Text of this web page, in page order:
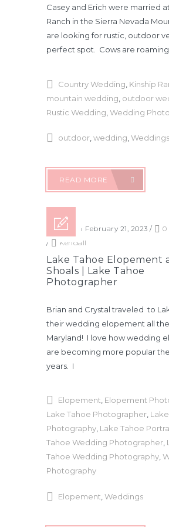
Casey and Erich were married
Ranch in the Sierra Nevada
are looking for rustic, outdoor
perfect spot. Cows are
Country Wedding Kinship
mountain wedding outdoor
Rustic Wedding Wedding
outdoor wedding Weddings
READ MORE
Posted on February 21, 2023 /
0
/
Kendall
Lake Tahoe Elopement
Shoals | Lake Tahoe
Photographer
Brian and Crystal traveled to
their wedding elopement all
Maryland! I love how wedding
are becoming more popular
years. I
Elopement Elopement
Lake Tahoe Photographer
Photography Lake Tahoe
Tahoe Wedding Photographer
Tahoe Wedding Photography
Photography
Elopement Weddings